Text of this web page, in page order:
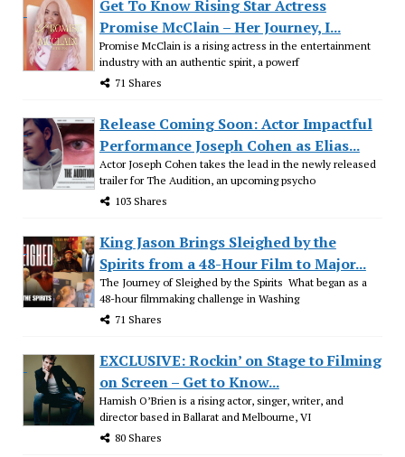
Get To Know Rising Star Actress
Promise McClain – Her Journey, I...
Promise McClain is a rising actress in the entertainment
industry with an authentic spirit, a powerf
71 Shares
Release Coming Soon: Actor Impactful
Performance Joseph Cohen as Elias...
Actor Joseph Cohen takes the lead in the newly released
trailer for The Audition, an upcoming psycho
103 Shares
King Jason Brings Sleighed by the
Spirits from a 48-Hour Film to Major...
The Journey of Sleighed by the Spirits What began as a
48-hour filmmaking challenge in Washing
71 Shares
EXCLUSIVE: Rockin’ on Stage to Filming
on Screen – Get to Know...
Hamish O’Brien is a rising actor, singer, writer, and
director based in Ballarat and Melbourne, VI
80 Shares